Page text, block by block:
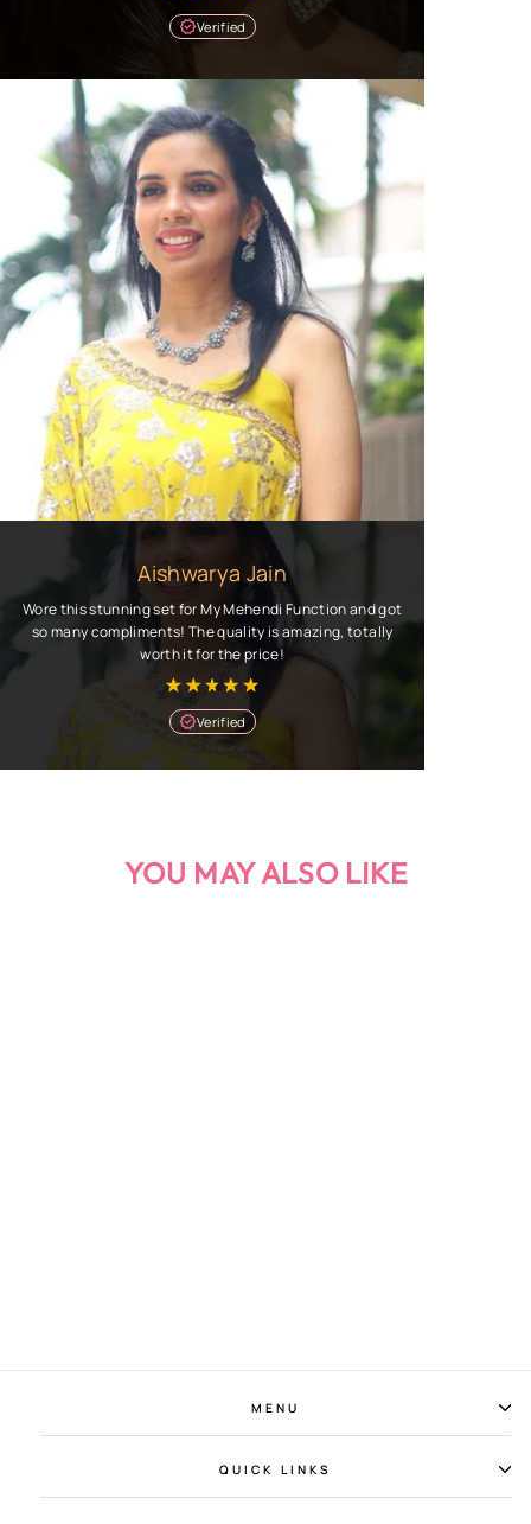
Verified
Aishwarya Jain
Wore this stunning set for My Mehendi Function and got
so many compliments! The quality is amazing, totally
worth it for the price!
Verified
YOU MAY ALSO LIKE
MENU
QUICK LINKS